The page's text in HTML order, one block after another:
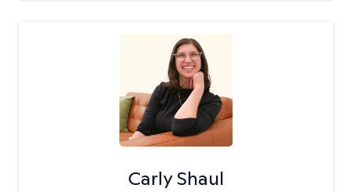
Carly Shaul